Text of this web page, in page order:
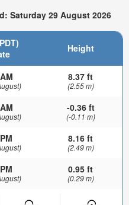
Saturday 29 August 2026
Height
8.37 ft
(2.55 m)
-0.36 ft
(-0.11 m)
8.16 ft
(2.49 m)
0.95 ft
(0.29 m)